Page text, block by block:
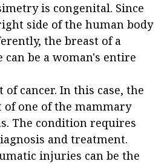
is congenital. Since
side of the human body
the breast of a
can be a woman's entire
of cancer. In this case, the
of one of the mammary
The condition requires
and treatment.
injuries can be the